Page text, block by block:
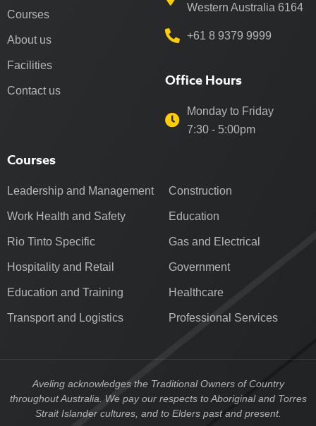
Courses
About us
Facilities
Contact us
Courses
Leadership and Management
Work Health and Safety
Rio Tinto Specific
Hospitality and Retail
Education and Training
Transport and Logistics
Construction
Education
Gas and Electrical
Government
Healthcare
Professional Services
Western Australia 6164
+61 8 9379 9999
Office Hours
Monday to Friday
7:30 - 5:00pm
Aveling acknowledges the Traditional Owners of Country
throughout Australia. We pay our respects to Aboriginal and Torres
Strait Islander cultures, and to Elders past and present.